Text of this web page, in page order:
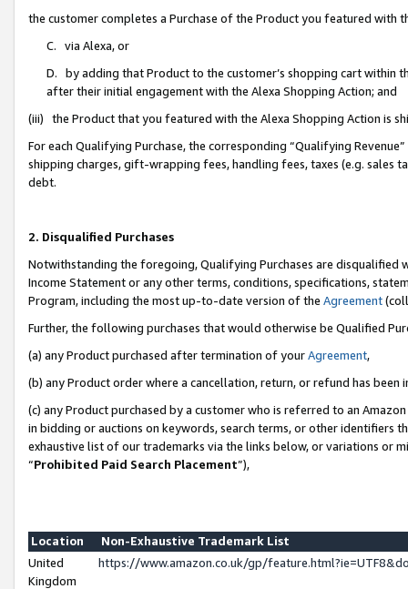
the customer completes a Purchase of the Product you featured with
C. via Alexa, or
D. by adding that Product to the customer’s shopping cart within
after their initial engagement with the Alexa Shopping Action; and
(iii) the Product that you featured with the Alexa Shopping Action is
For each Qualifying Purchase, the corresponding “Qualifying
shipping charges, gift-wrapping fees, handling fees, taxes (e.g. sales
debt.
2. Disqualified Purchases
Notwithstanding the foregoing, Qualifying Purchases are disqualified
Income Statement or any other terms, conditions, specifications,
Program, including the most up-to-date version of the Agreement
Further, the following purchases that would otherwise be Qualified
(a) any Product purchased after termination of yourAgreement,
(b) any Product order where a cancellation, return, or refund has been
(c) any Product purchased by a customer who is referred to an
in bidding or auctions on keywords, search terms, or other identifiers
exhaustive list of our trademarks via the links below, or variations or
“Prohibited Paid Search Placement”),
Location
Non-Exhaustive Trademark List
United
Kingdom
https://www.amazon.co.uk/gp/